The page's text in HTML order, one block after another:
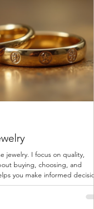
jewelry. I focus on quality,
buying, choosing, and
you make informed
store jewelry means
indicates gold purity.